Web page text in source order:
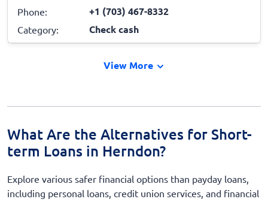
Phone: +1 (703) 467-8332
Category: Check cash
View More
What Are the Alternatives for Short-
term Loans in Herndon?
Explore various safer financial options than payday loans,
including personal loans, credit union services, and financial